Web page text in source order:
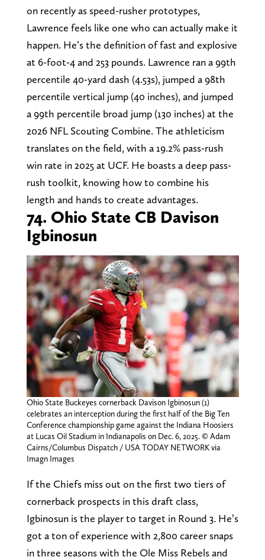
on recently as speed-rusher prototypes,
Lawrence feels like one who can actually make it
happen. He’s the definition of fast and explosive
at 6-foot-4 and 253 pounds. Lawrence ran a 99th
percentile 40-yard dash (4.53s), jumped a 98th
percentile vertical jump (40 inches), and jumped
a 99th percentile broad jump (130 inches) at the
2026 NFL Scouting Combine. The athleticism
translates on the field, with a 19.2% pass-rush
win rate in 2025 at UCF. He boasts a deep pass-
rush toolkit, knowing how to combine his
length and hands to create advantages.
74. Ohio State CB Davison
Igbinosun
Ohio State Buckeyes cornerback Davison Igbinosun (1)
celebrates an interception during the first half of the Big Ten
Conference championship game against the Indiana Hoosiers
at Lucas Oil Stadium in Indianapolis on Dec. 6, 2025. © Adam
Cairns/Columbus Dispatch / USA TODAY NETWORK via
Imagn Images
If the Chiefs miss out on the first two tiers of
cornerback prospects in this draft class,
Igbinosun is the player to target in Round 3. He’s
got a ton of experience with 2,800 career snaps
in three seasons with the Ole Miss Rebels and